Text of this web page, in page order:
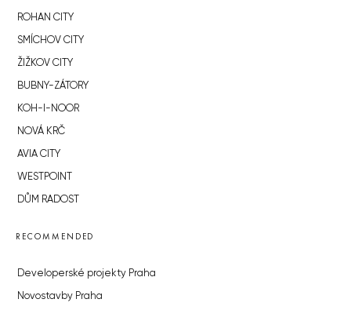
ROHAN CITY
SMÍCHOV CITY
ŽIŽKOV CITY
BUBNY-ZÁTORY
KOH-I-NOOR
NOVÁ KRČ
AVIA CITY
WESTPOINT
DŮM RADOST
RECOMMENDED
Developerské projekty Praha
Novostavby Praha